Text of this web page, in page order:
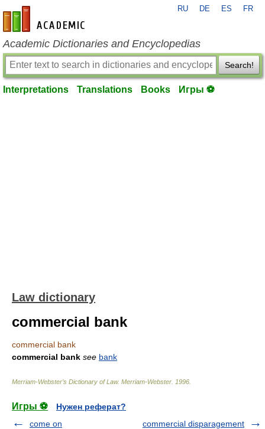
en-academic.com
RU DE ES FR
Academic Dictionaries and Encyclopedias
Search!
Interpretations Translations Books Игры ⚽
Law dictionary
commercial bank
commercial bank
commercial bank see bank
Merriam-Webster’s Dictionary of Law. Merriam-Webster 1996
Игры ⚽
Нужен реферат?
come on
commercial disparagement